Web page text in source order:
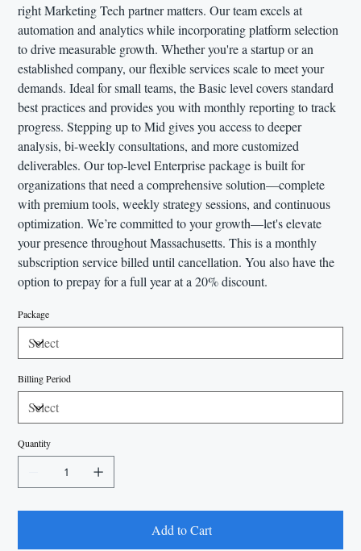
right Marketing Tech partner matters. Our team excels at
automation and analytics while incorporating platform selection
to drive measurable growth. Whether you're a startup or an
established company, our flexible services scale to meet your
demands. Ideal for small teams, the Basic level covers standard
best practices and provides you with monthly reporting to track
progress. Stepping up to Mid gives you access to deeper
analysis, bi-weekly consultations, and more customized
deliverables. Our top-level Enterprise package is built for
organizations that need a comprehensive solution—complete
with premium tools, weekly strategy sessions, and continuous
optimization. We’re committed to your growth—let's elevate
your presence throughout Massachusetts. This is a monthly
subscription service billed until cancellation. You also have the
option to prepay for a full year at a 20% discount.
Package
Billing Period
Quantity
Add to Cart